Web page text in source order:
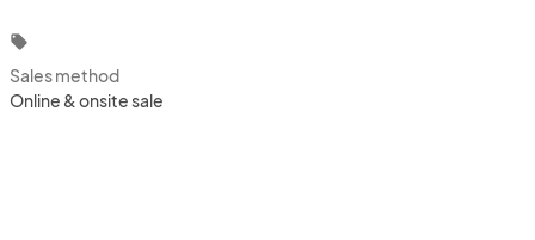
local_offer
Sales method
Online & onsite sale